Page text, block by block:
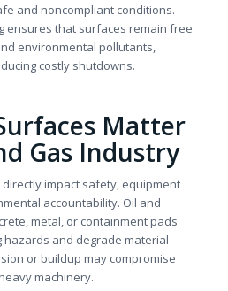
and noncompliant conditions.
ensures that surfaces remain free
environmental pollutants,
costly shutdowns.
Matter
Gas Industry
impact safety, equipment
accountability. Oil and
metal, or containment pads
hazards and degrade material
or buildup may compromise
machinery.